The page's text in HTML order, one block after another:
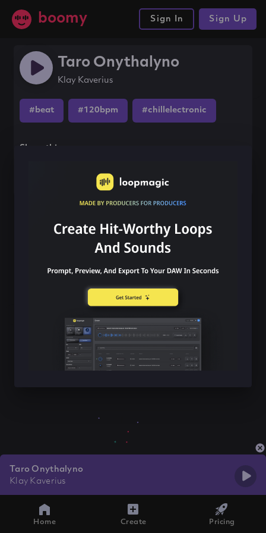
boomy Sign In Sign Up
Taro Onythalyno
Klay Kaverius
#beat #120bpm #chillelectronic
Share this song
Taro Onythalyno
Klay Kaverius
Home Create Pricing